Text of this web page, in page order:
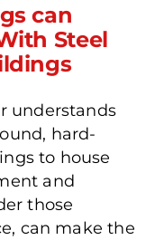
can
With
Farm
can
Steel
understands
hard-
to house
and
those
can make the